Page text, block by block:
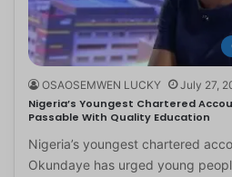
OSAOSEMWEN LUCKY July 27,
Nigeria’s Youngest Chartered
Passable With Quality Education
Nigeria’s youngest chartered
Okundaye has urged young